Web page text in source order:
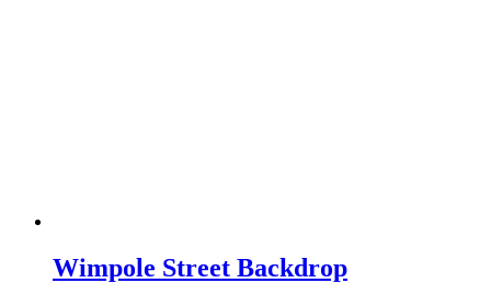
Wimpole Street Backdrop